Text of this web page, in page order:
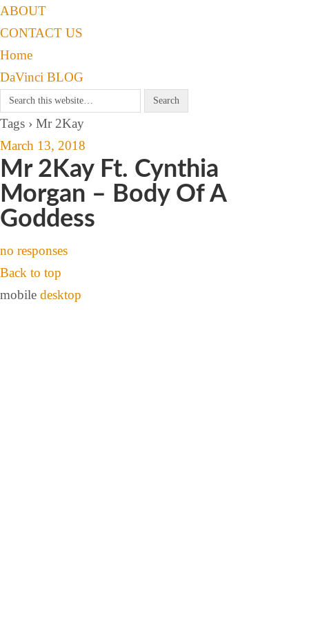
ABOUT
CONTACT US
Home
DaVinci BLOG
Tags › Mr 2Kay
March 13, 2018
Mr 2Kay Ft. Cynthia
Morgan – Body Of A
Goddess
no responses
Back to top
mobile desktop